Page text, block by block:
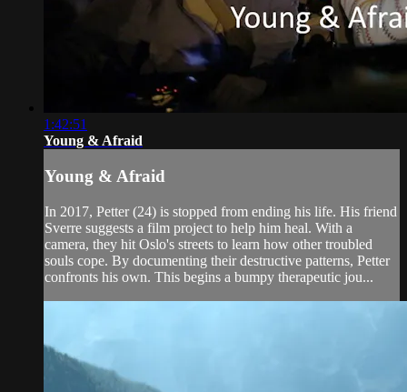
1:42:51
Young & Afraid
Young & Afraid
In 2017, Petter (24) is stopped from ending his life. His friend
Sverre suggests a film project to help him heal. With a
camera, they hit Oslo's streets to learn how other troubled
souls cope. By documenting their destructive patterns, Petter
confronts his own. This begins a bumpy therapeutic jou...